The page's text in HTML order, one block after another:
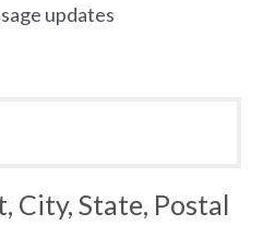
updates
City, State, Postal